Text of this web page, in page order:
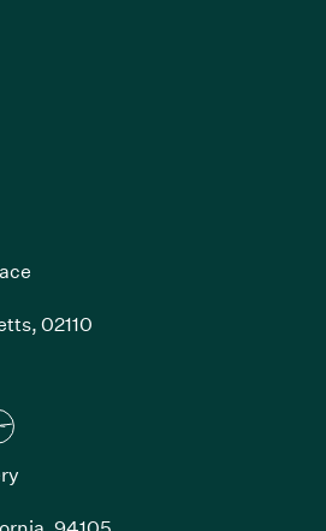
02110
in new window)